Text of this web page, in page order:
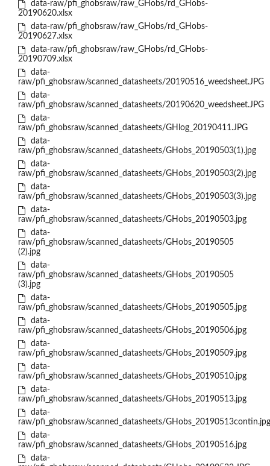
data-raw/pfi_ghobsraw/raw_GHobs/rd_GHobs-
20190620.xlsx
data-raw/pfi_ghobsraw/raw_GHobs/rd_GHobs-
20190627.xlsx
data-raw/pfi_ghobsraw/raw_GHobs/rd_GHobs-
20190709.xlsx
data-
raw/pfi_ghobsraw/scanned_datasheets/20190516_weedsheet.JPG
data-
raw/pfi_ghobsraw/scanned_datasheets/20190620_weedsheet.JPG
data-
raw/pfi_ghobsraw/scanned_datasheets/GHlog_20190411.JPG
data-
raw/pfi_ghobsraw/scanned_datasheets/GHobs_20190503(1).jpg
data-
raw/pfi_ghobsraw/scanned_datasheets/GHobs_20190503(2).jpg
data-
raw/pfi_ghobsraw/scanned_datasheets/GHobs_20190503(3).jpg
data-
raw/pfi_ghobsraw/scanned_datasheets/GHobs_20190503.jpg
data-
raw/pfi_ghobsraw/scanned_datasheets/GHobs_20190505
(2).jpg
data-
raw/pfi_ghobsraw/scanned_datasheets/GHobs_20190505
(3).jpg
data-
raw/pfi_ghobsraw/scanned_datasheets/GHobs_20190505.jpg
data-
raw/pfi_ghobsraw/scanned_datasheets/GHobs_20190506.jpg
data-
raw/pfi_ghobsraw/scanned_datasheets/GHobs_20190509.jpg
data-
raw/pfi_ghobsraw/scanned_datasheets/GHobs_20190510.jpg
data-
raw/pfi_ghobsraw/scanned_datasheets/GHobs_20190513.jpg
data-
raw/pfi_ghobsraw/scanned_datasheets/GHobs_20190513contin.jpg
data-
raw/pfi_ghobsraw/scanned_datasheets/GHobs_20190516.jpg
data-